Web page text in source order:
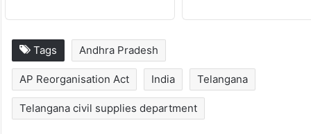
Tags Andhra Pradesh
AP Reorganisation Act India Telangana
Telangana civil supplies department